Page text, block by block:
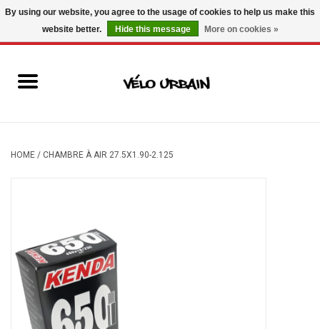
USD/ CAD 0 Items - C$0.00
Mechanic
Components
Brands
HOME / CHAMBRE À AIR 27.5X1.90-2.125
By using our website, you agree to the usage of cookies to help us make this
website better.
Hide this message More on cookies »